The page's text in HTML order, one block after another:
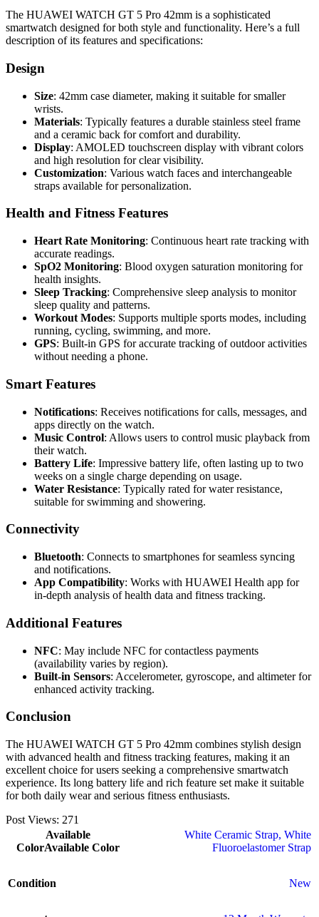
The HUAWEI WATCH GT 5 Pro 42mm is a sophisticated
smartwatch designed for both style and functionality. Here’s a full
description of its features and specifications:
Design
Size: 42mm case diameter, making it suitable for smaller
wrists.
Materials: Typically features a durable stainless steel frame
and a ceramic back for comfort and durability.
Display: AMOLED touchscreen display with vibrant colors
and high resolution for clear visibility.
Customization: Various watch faces and interchangeable
straps available for personalization.
Health and Fitness Features
Heart Rate Monitoring: Continuous heart rate tracking with
accurate readings.
SpO2 Monitoring: Blood oxygen saturation monitoring for
health insights.
Sleep Tracking: Comprehensive sleep analysis to monitor
sleep quality and patterns.
Workout Modes: Supports multiple sports modes, including
running, cycling, swimming, and more.
GPS: Built-in GPS for accurate tracking of outdoor activities
without needing a phone.
Smart Features
Notifications: Receives notifications for calls, messages, and
apps directly on the watch.
Music Control: Allows users to control music playback from
their watch.
Battery Life: Impressive battery life, often lasting up to two
weeks on a single charge depending on usage.
Water Resistance: Typically rated for water resistance,
suitable for swimming and showering.
Connectivity
Bluetooth: Connects to smartphones for seamless syncing
and notifications.
App Compatibility: Works with HUAWEI Health app for
in-depth analysis of health data and fitness tracking.
Additional Features
NFC: May include NFC for contactless payments
(availability varies by region).
Built-in Sensors: Accelerometer, gyroscope, and altimeter for
enhanced activity tracking.
Conclusion
The HUAWEI WATCH GT 5 Pro 42mm combines stylish design
with advanced health and fitness tracking features, making it an
excellent choice for users seeking a comprehensive smartwatch
experience. Its long battery life and rich feature set make it suitable
for both daily wear and serious fitness enthusiasts.
Post Views: 271
Available
ColorAvailable Color
White Ceramic Strap, White
Fluoroelastomer Strap
Condition New